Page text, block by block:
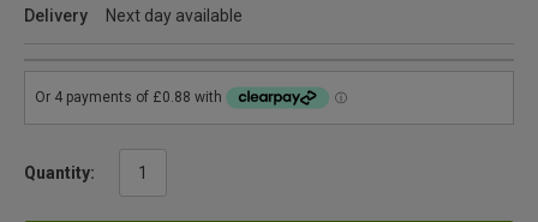
Delivery
Next day available
Quantity: